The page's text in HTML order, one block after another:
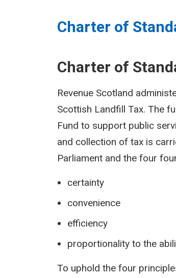
Charter of
Charter of
Revenue Scotland
Scottish Landfill Tax. The
Fund to support public
and collection of tax is
Parliament and the four
certainty
convenience
efficiency
proportionality to the
To uphold the four